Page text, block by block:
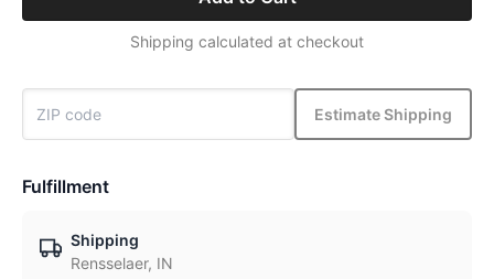
Shipping calculated at checkout
Estimate Shipping
Fulfillment
Shipping
Rensselaer, IN